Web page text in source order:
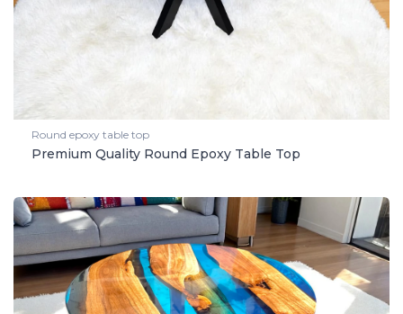
Round epoxy table top
Premium Quality Round Epoxy Table Top